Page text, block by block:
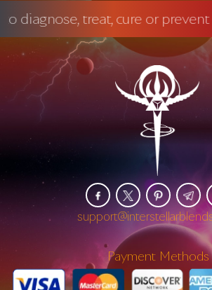
or prevent any disease.
Payment Methods